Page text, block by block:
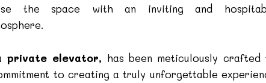
the space with an inviting and
private elevator, has been meticulously crafted
to creating a truly unforgettable